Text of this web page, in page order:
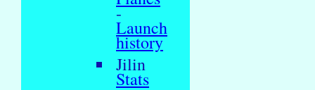
-
Launch
history
Jilin
Stats